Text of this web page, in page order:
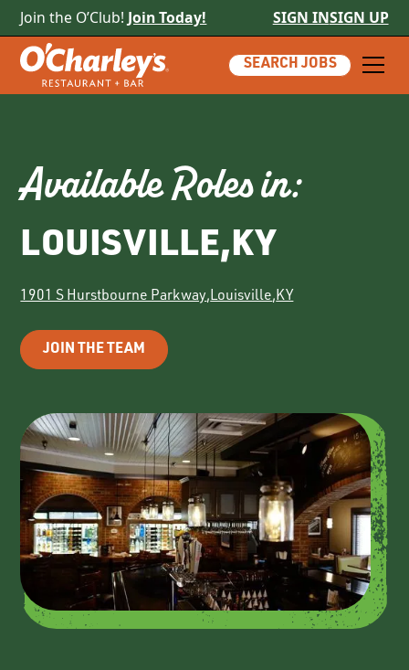
Join the O’Club! Join Today! SIGN INSIGN UP
SEARCH JOBS
Available Roles in:
LOUISVILLE,KY
1901 S Hurstbourne Parkway,Louisville,KY
JOIN THE TEAM